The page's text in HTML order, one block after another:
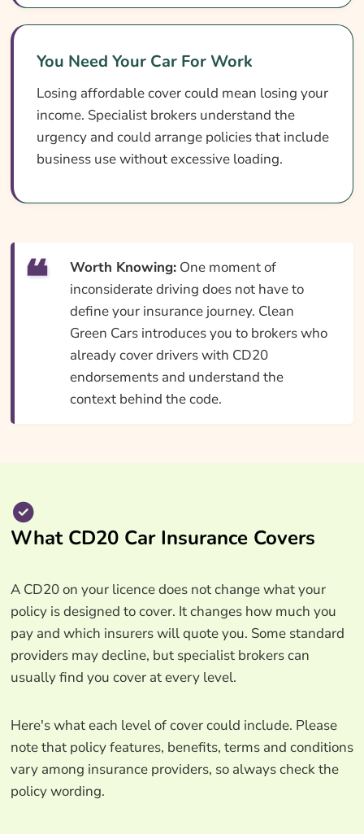
You Need Your Car For Work
Losing affordable cover could mean losing your
income. Specialist brokers understand the
urgency and could arrange policies that include
business use without excessive loading.
Worth Knowing:One moment of
inconsiderate driving does not have to
define your insurance journey. Clean
Green Cars introduces you to brokers who
already cover drivers with CD20
endorsements and understand the
context behind the code.
What CD20 Car Insurance Covers
A CD20 on your licence does not change what your
policy is designed to cover. It changes how much you
pay and which insurers will quote you. Some standard
providers may decline, but specialist brokers can
usually find you cover at every level.
Here's what each level of cover could include. Please
note that policy features, benefits, terms and conditions
vary among insurance providers, so always check the
policy wording.